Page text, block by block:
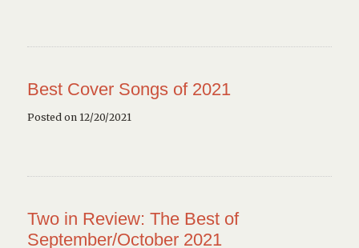
Best Cover Songs of 2021
Posted on 12/20/2021
Two in Review: The Best of
September/October 2021